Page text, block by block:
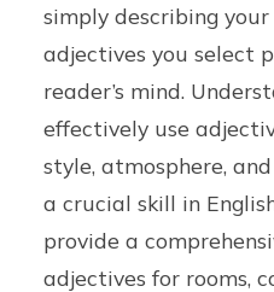
simply describing
adjectives you select
reader’s mind.
effectively use
style, atmosphere,
a crucial skill in
provide a
adjectives for rooms,